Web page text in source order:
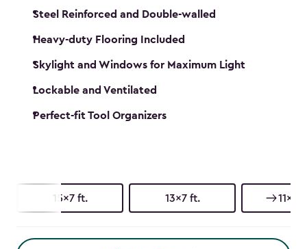
Steel Reinforced and Double-walled
Heavy-duty Flooring Included
Skylight and Windows for Maximum Light
Lockable and Ventilated
Perfect-fit Tool Organizers
15x7 ft. 13x7 ft. 11x7